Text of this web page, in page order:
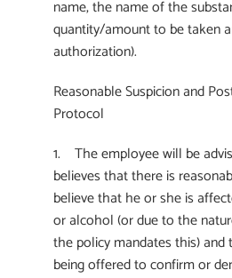
name, the name of the
quantity/amount to be taken
authorization).
Reasonable Suspicion and
Protocol
1. The employee will be
believes that there is
believe that he or she is
or alcohol (or due to the
the policy mandates this)
being offered to confirm or